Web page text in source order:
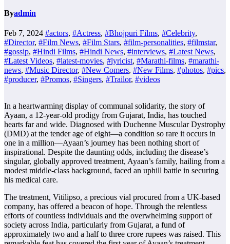
Byadmin
Feb 7, 2024 #actors, #Actress, #Bhojpuri Films, #Celebrity,
#Director, #Film News, #Film Stars, #film-personalities, #filmstar,
#gossip, #Hindi Films, #Hindi News, #interviews, #Latest News,
#Latest Videos, #latest-movies, #lyricist, #Marathi-films, #marathi-
news, #Music Director, #New Comers, #New Films, #photos, #pics,
#producer, #Promos, #Singers, #Trailor, #videos
In a heartwarming display of communal solidarity, the story of
Ayaan, a 12-year-old prodigy from Gujarat, India, has touched
hearts far and wide. Diagnosed with Duchenne Muscular Dystrophy
(DMD) at the tender age of eight—a condition so rare it occurs in
one in a million—Ayaan’s journey has been nothing short of
inspirational. Despite the daunting odds, including the disease’s
singular, globally approved treatment, Ayaan’s family, hailing from a
modest middle-class background, faced an uphill battle in securing
his medical care.
The treatment, Vitilipso, a precious vial procured from a UK-based
company, has offered a beacon of hope. Through the relentless
efforts of countless individuals and the overwhelming support of
society across India, particularly from Gujarat, a fund of
approximately two and a half to three crore rupees was raised. This